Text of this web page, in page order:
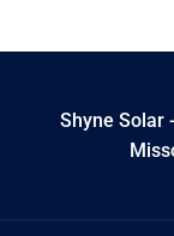
Shyne Solar